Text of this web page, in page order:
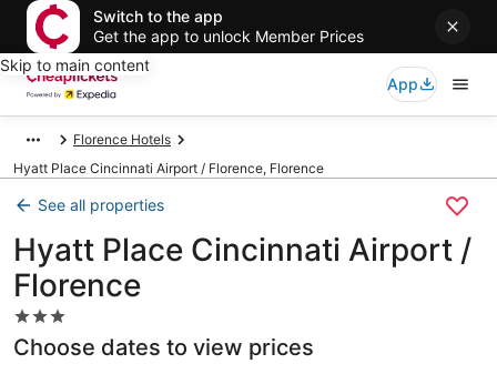
Switch to the app
Get the app to unlock Member Prices
Skip to main content
App
Florence Hotels
Hyatt Place Cincinnati Airport / Florence, Florence
See all properties
Hyatt Place Cincinnati Airport /
Florence
3.0
star
property
Choose dates to view prices